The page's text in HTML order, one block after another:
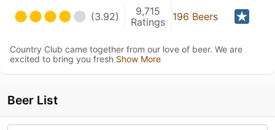
(3.92)
9,715
Ratings
196 Beers
Country Club came together from our love of beer. We are
excited to bring you fresh Show More
Beer List